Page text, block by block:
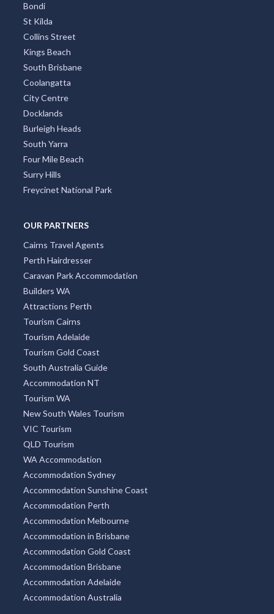
Bondi
St Kilda
Collins Street
Kings Beach
South Brisbane
Coolangatta
City Centre
Docklands
Burleigh Heads
South Yarra
Four Mile Beach
Surry Hills
Freycinet National Park
OUR PARTNERS
Cairns Travel Agents
Perth Hairdresser
Caravan Park Accommodation
Builders WA
Attractions Perth
Tourism Cairns
Tourism Adelaide
Tourism Gold Coast
South Australia Guide
Accommodation NT
Tourism WA
New South Wales Tourism
VIC Tourism
QLD Tourism
WA Accommodation
Accommodation Sydney
Accommodation Sunshine Coast
Accommodation Perth
Accommodation Melbourne
Accommodation in Brisbane
Accommodation Gold Coast
Accommodation Brisbane
Accommodation Adelaide
Accommodation Australia